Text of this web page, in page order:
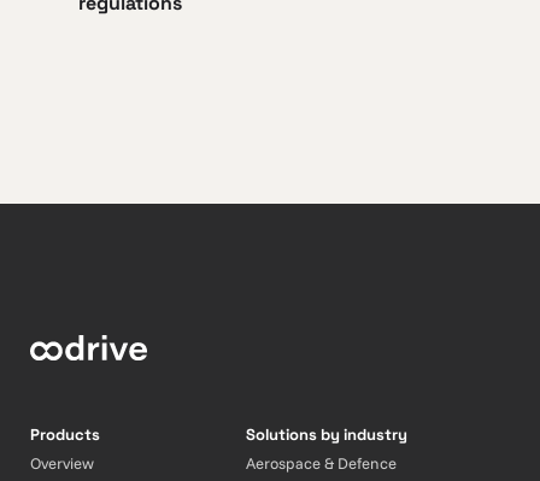
Products
Overview
Solutions by industry
Aerospace & Defence